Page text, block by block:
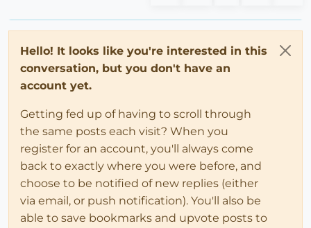
Hello! It looks like you're interested in this
conversation, but you don't have an
account yet.
Getting fed up of having to scroll through
the same posts each visit? When you
register for an account, you'll always come
back to exactly where you were before, and
choose to be notified of new replies (either
via email, or push notification). You'll also be
able to save bookmarks and upvote posts to